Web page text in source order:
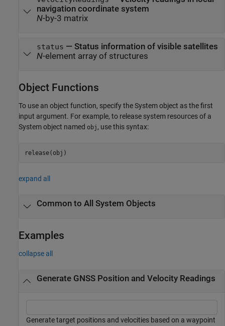
navigation coordinate system
N-by-3 matrix
status — Status information of visible satellites
N-element array of structures
Object Functions
To use an object function, specify the System object as the first
input argument. For example, to release system resources of a
System object named obj , use this syntax:
release(obj)
expand all
Common to All System Objects
Examples
collapse all
Generate GNSS Position and Velocity Readings
Generate target positions and velocities based on a waypoint